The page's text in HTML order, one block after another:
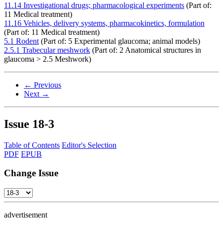
11.14 Investigational drugs; pharmacological experiments (Part of:
11 Medical treatment)
11.16 Vehicles, delivery systems, pharmacokinetics, formulation
(Part of: 11 Medical treatment)
5.1 Rodent (Part of: 5 Experimental glaucoma; animal models)
2.5.1 Trabecular meshwork (Part of: 2 Anatomical structures in
glaucoma > 2.5 Meshwork)
← Previous
Next →
Issue 18-3
Table of Contents Editor's Selection
PDF EPUB
Change Issue
advertisement